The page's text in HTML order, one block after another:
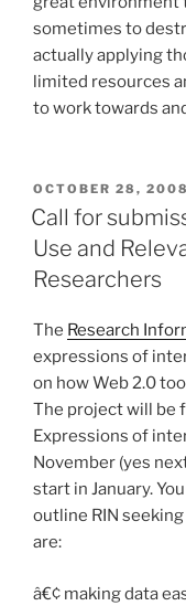
sometimes to
actually applying
limited resources
to work towards
POSTED
ON
OCTOBER 28, 2008
Call for
Use and
Researchers
The Research
expressions of
on how Web 2.0
The project will be
Expressions of
November (yes
start in January.
outline RIN
are:
â€¢ making data